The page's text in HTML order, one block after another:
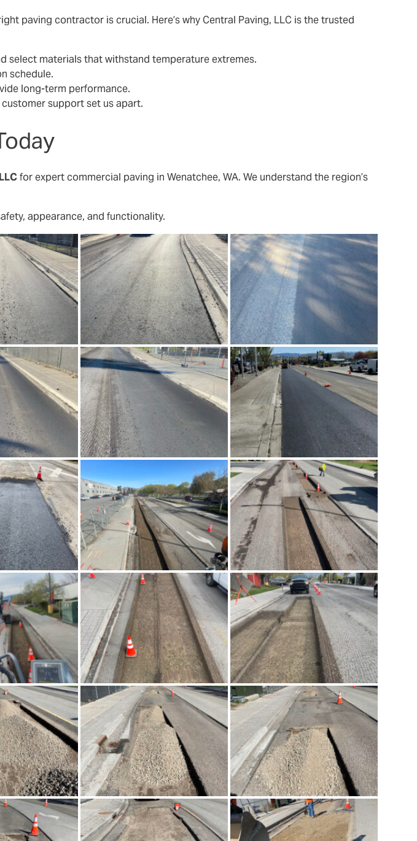
paving contractor is crucial. Here’s why Central Paving, LLC is the trusted
select materials that withstand temperature extremes.
schedule.
long-term performance.
support set us apart.
for expert commercial paving in Wenatchee, WA. We understand the region’s
appearance, and functionality.